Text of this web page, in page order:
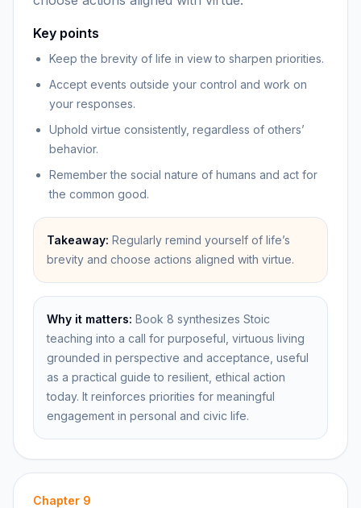
Key points
Keep the brevity of life in view to sharpen priorities.
Accept events outside your control and work on
your responses.
Uphold virtue consistently, regardless of others’
behavior.
Remember the social nature of humans and act for
the common good.
Takeaway: Regularly remind yourself of life’s
brevity and choose actions aligned with virtue.
Why it matters: Book 8 synthesizes Stoic
teaching into a call for purposeful, virtuous living
grounded in perspective and acceptance, useful
as a practical guide to resilient, ethical action
today. It reinforces priorities for meaningful
engagement in personal and civic life.
Chapter 9